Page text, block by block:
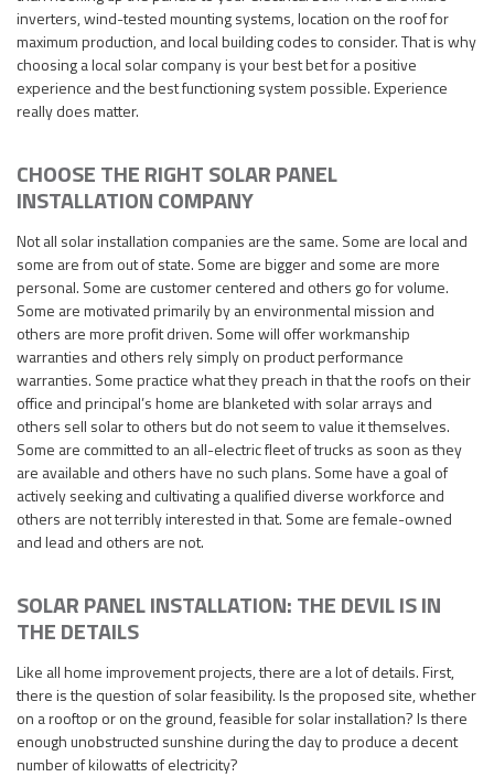
inverters, wind-tested mounting systems, location on the roof for
maximum production, and local building codes to consider. That is why
choosing a local solar company is your best bet for a positive
experience and the best functioning system possible. Experience
really does matter.
CHOOSE THE RIGHT SOLAR PANEL
INSTALLATION COMPANY
Not all solar installation companies are the same. Some are local and
some are from out of state. Some are bigger and some are more
personal. Some are customer centered and others go for volume.
Some are motivated primarily by an environmental mission and
others are more profit driven. Some will offer workmanship
warranties and others rely simply on product performance
warranties. Some practice what they preach in that the roofs on their
office and principal’s home are blanketed with solar arrays and
others sell solar to others but do not seem to value it themselves.
Some are committed to an all-electric fleet of trucks as soon as they
are available and others have no such plans. Some have a goal of
actively seeking and cultivating a qualified diverse workforce and
others are not terribly interested in that. Some are female-owned
and lead and others are not.
SOLAR PANEL INSTALLATION: THE DEVIL IS IN
THE DETAILS
Like all home improvement projects, there are a lot of details. First,
there is the question of solar feasibility. Is the proposed site, whether
on a rooftop or on the ground, feasible for solar installation? Is there
enough unobstructed sunshine during the day to produce a decent
number of kilowatts of electricity?